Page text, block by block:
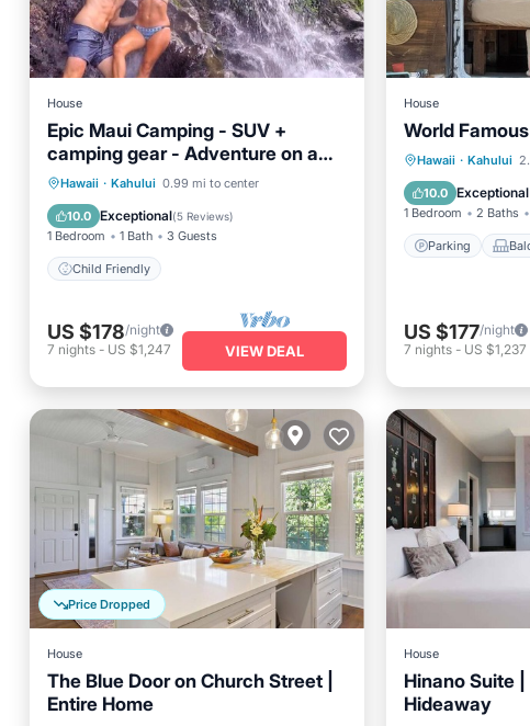
House
Epic Maui Camping - SUV +
camping gear - Adventure on a
budget
Hawaii · Kahului 0.99 mi to center
10.0 Exceptional(5 Reviews)
1 Bedroom 1 Bath 3 Guests
Child Friendly
Child Friendly
US $178/night
7 nights - US $1,247 VIEW DEAL
House
World
Hawaii · Kahului
10.0 Exceptional
1 Bedroom 2 Baths
Parking
Parking
Kitchen
US $177/night
7 nights- US $1,237
Price Dropped
House
The Blue Door on Church Street |
Entire Home
House
Hinano Suite
Hideaway